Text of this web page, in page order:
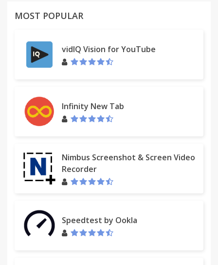
MOST POPULAR
vidIQ Vision for YouTube
Infinity New Tab
Nimbus Screenshot & Screen Video
Recorder
Speedtest by Ookla